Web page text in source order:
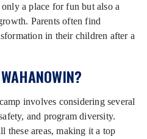
a place for fun but also a
Parents often find
in their children after a
involves considering several
and program diversity.
these areas, making it a top